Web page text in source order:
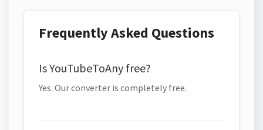
Frequently Asked Questions
Is YouTubeToAny free?
Yes. Our converter is completely free.